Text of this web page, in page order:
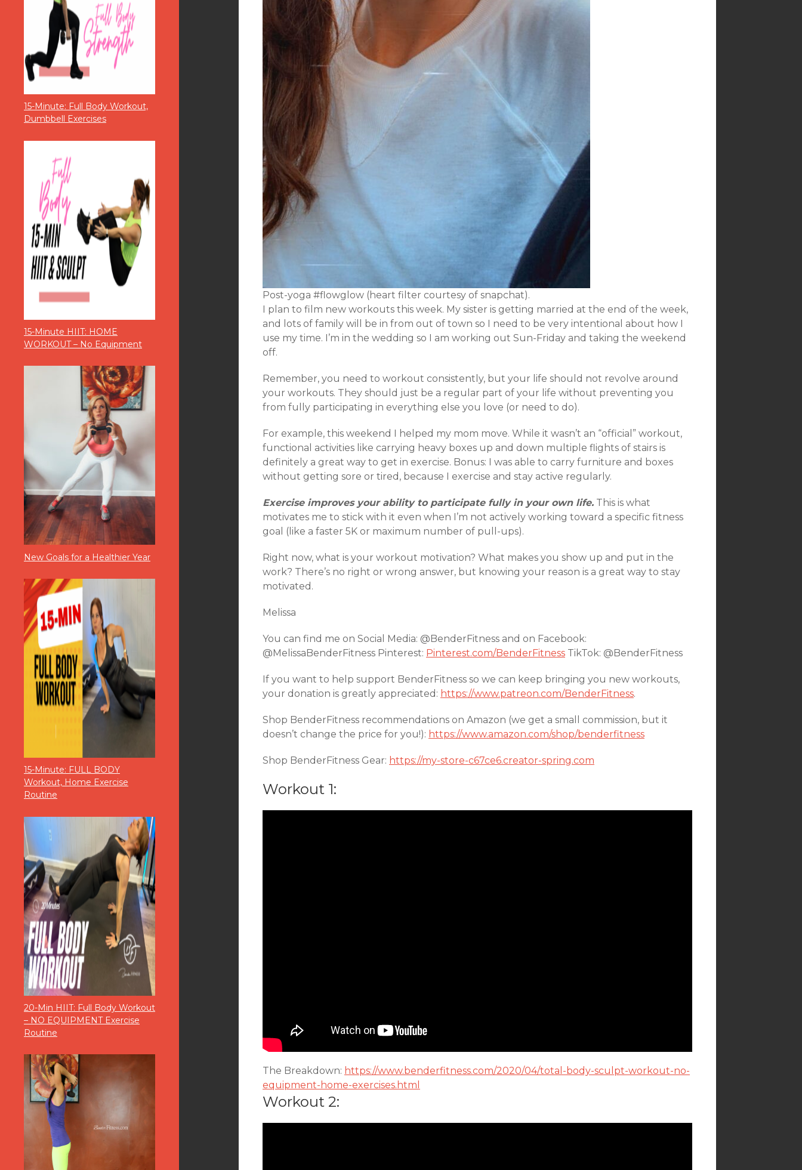
15-Minute: Full Body Workout,
Dumbbell Exercises
15-Minute HIIT: HOME
WORKOUT – No Equipment
New Goals for a Healthier Year
15-Minute: FULL BODY
Workout, Home Exercise
Routine
20-Min HIIT: Full Body Workout
– NO EQUIPMENT Exercise
Routine
Post-yoga #flowglow (heart filter courtesy of snapchat).
I plan to film new workouts this week. My sister is getting married at the end of the week,
and lots of family will be in from out of town so I need to be very intentional about how I
use my time. I’m in the wedding so I am working out Sun-Friday and taking the weekend
off.
Remember, you need to workout consistently, but your life should not revolve around
your workouts. They should just be a regular part of your life without preventing you
from fully participating in everything else you love (or need to do).
For example, this weekend I helped my mom move. While it wasn’t an “official” workout,
functional activities like carrying heavy boxes up and down multiple flights of stairs is
definitely a great way to get in exercise. Bonus: I was able to carry furniture and boxes
without getting sore or tired, because I exercise and stay active regularly.
Exercise improves your ability to participate fully in your own life. This is what
motivates me to stick with it even when I’m not actively working toward a specific fitness
goal (like a faster 5K or maximum number of pull-ups).
Right now, what is your workout motivation? What makes you show up and put in the
work? There’s no right or wrong answer, but knowing your reason is a great way to stay
motivated.
Melissa
You can find me on Social Media: @BenderFitness and on Facebook:
@MelissaBenderFitness Pinterest: Pinterest.com/BenderFitness TikTok: @BenderFitness
If you want to help support BenderFitness so we can keep bringing you new workouts,
your donation is greatly appreciated: https://www.patreon.com/BenderFitness.
Shop BenderFitness recommendations on Amazon (we get a small commission, but it
doesn’t change the price for you!): https://www.amazon.com/shop/benderfitness
Shop BenderFitness Gear: https://my-store-c67ce6.creator-spring.com
Workout 1:
The Breakdown: https://www.benderfitness.com/2020/04/total-body-sculpt-workout-no-
equipment-home-exercises.html
Workout 2: